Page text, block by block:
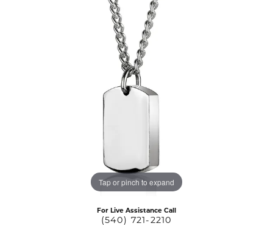
Tap or pinch to expand
For Live Assistance Call
(540) 721-2210